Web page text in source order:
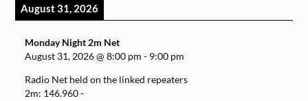
August 31, 2026
Monday Night 2m Net
August 31, 2026@8:00 pm - 9:00 pm
Radio Net held on the linked repeaters
2m: 146.960 -